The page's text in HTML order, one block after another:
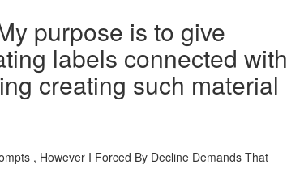
purpose is to give
labels connected with
creating such material
, However I Forced By Decline Demands That